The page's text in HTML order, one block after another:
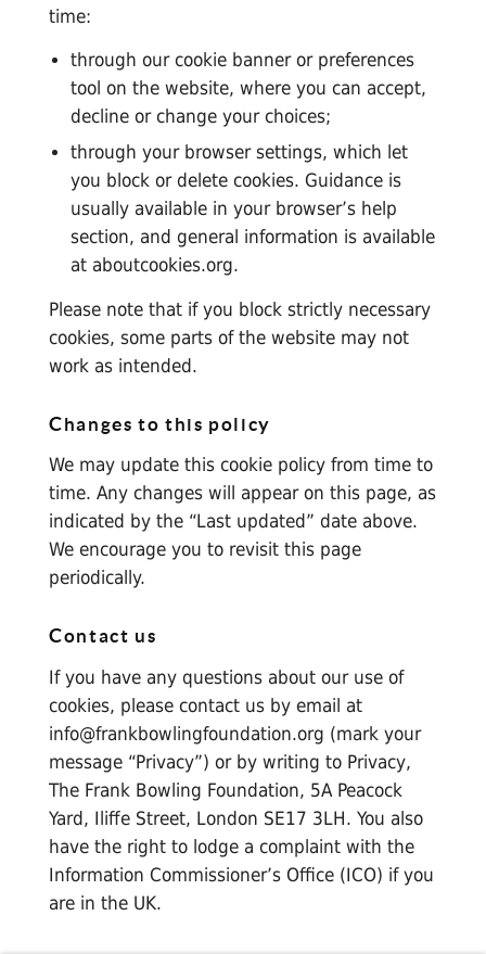
time:
through our cookie banner or preferences
tool on the website, where you can accept,
decline or change your choices;
through your browser settings, which let
you block or delete cookies. Guidance is
usually available in your browser’s help
section, and general information is available
at aboutcookies.org.
Please note that if you block strictly necessary
cookies, some parts of the website may not
work as intended.
Changes to this policy
We may update this cookie policy from time to
time. Any changes will appear on this page, as
indicated by the “Last updated” date above.
We encourage you to revisit this page
periodically.
Contact us
If you have any questions about our use of
cookies, please contact us by email at
info@frankbowlingfoundation.org (mark your
message “Privacy”) or by writing to Privacy,
The Frank Bowling Foundation, 5A Peacock
Yard, Iliffe Street, London SE17 3LH. You also
have the right to lodge a complaint with the
Information Commissioner’s Office (ICO) if you
are in the UK.